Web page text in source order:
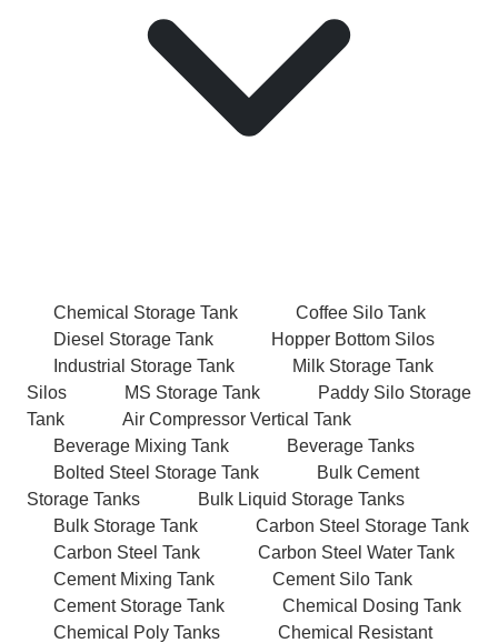
Chemical Storage Tank
Coffee Silo Tank
Diesel Storage Tank
Hopper Bottom Silos
Industrial Storage Tank
Milk Storage Tank
Silos
MS Storage Tank
Paddy Silo Storage
Tank
Air Compressor Vertical Tank
Beverage Mixing Tank
Beverage Tanks
Bolted Steel Storage Tank
Bulk Cement
Storage Tanks
Bulk Liquid Storage Tanks
Bulk Storage Tank
Carbon Steel Storage Tank
Carbon Steel Tank
Carbon Steel Water Tank
Cement Mixing Tank
Cement Silo Tank
Cement Storage Tank
Chemical Dosing Tank
Chemical Poly Tanks
Chemical Resistant